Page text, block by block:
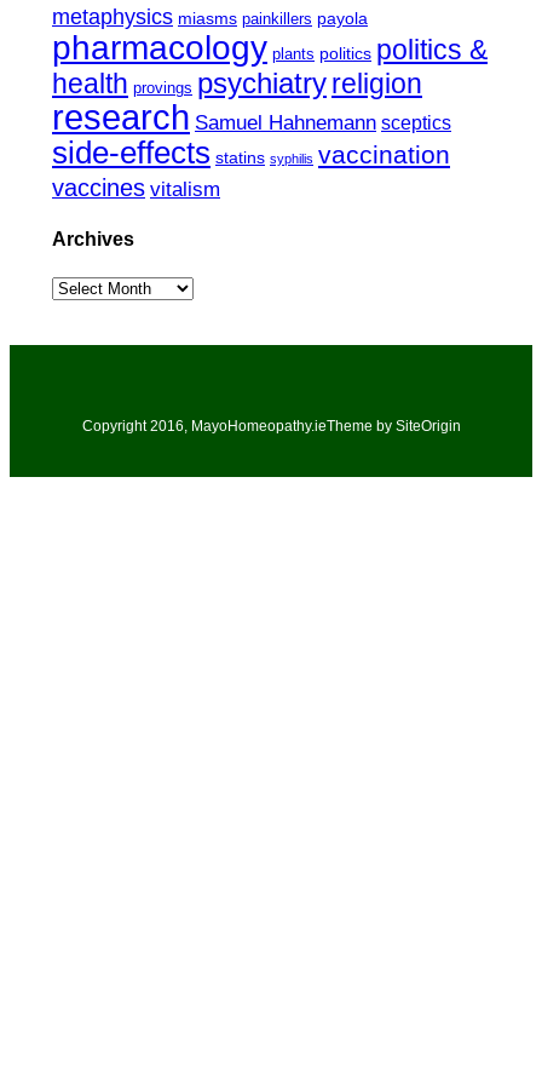
metaphysics miasms painkillers payola
pharmacology plants politics politics &
health provings psychiatryreligion
research Samuel Hahnemann sceptics
side-effects statins syphilis vaccination
vaccines vitalism
Archives
Archives
Copyright 2016, MayoHomeopathy.ieTheme by SiteOrigin